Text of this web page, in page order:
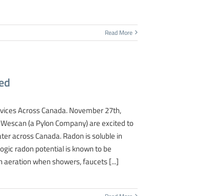
Read More
Across Canada. November 27th,
(a Pylon Company) are excited to
across Canada. Radon is soluble in
radon potential is known to be
when showers, faucets [...]